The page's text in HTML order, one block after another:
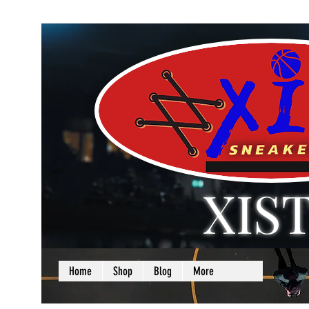
LOVE + SELF =
Home Shop Blog More